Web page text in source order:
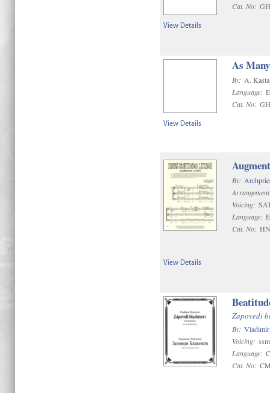
Cat. No:
View Details
As
By: A.
Language:
Cat. No:
View Details
By:
Voicing:
Language:
Cat. No:
View Details
Zapovedi
By:
Voicing:
Language:
Cat. No: